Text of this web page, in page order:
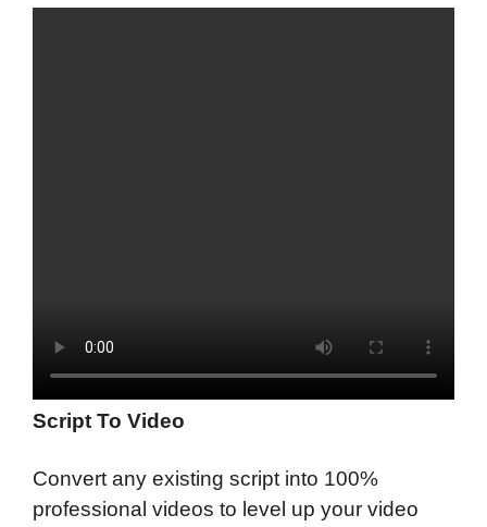
Script To Video
Convert any existing script into 100%
professional videos to level up your video